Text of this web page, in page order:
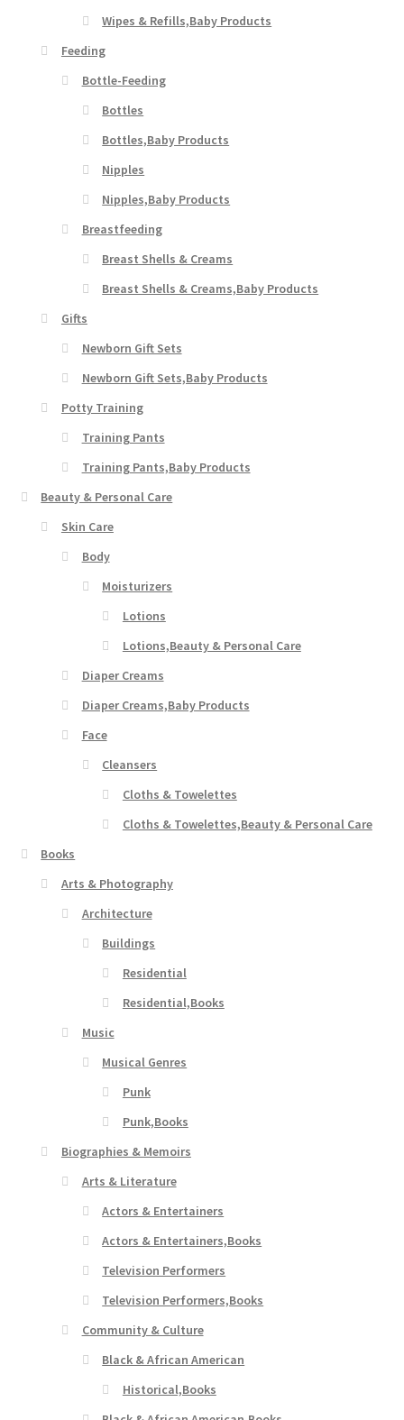
Wipes & Refills,Baby Products
Feeding
Bottle-Feeding
Bottles
Bottles,Baby Products
Nipples
Nipples,Baby Products
Breastfeeding
Breast Shells & Creams
Breast Shells & Creams,Baby Products
Gifts
Newborn Gift Sets
Newborn Gift Sets,Baby Products
Potty Training
Training Pants
Training Pants,Baby Products
Beauty & Personal Care
Skin Care
Body
Moisturizers
Lotions
Lotions,Beauty & Personal Care
Diaper Creams
Diaper Creams,Baby Products
Face
Cleansers
Cloths & Towelettes
Cloths & Towelettes,Beauty & Personal Care
Books
Arts & Photography
Architecture
Buildings
Residential
Residential,Books
Music
Musical Genres
Punk
Punk,Books
Biographies & Memoirs
Arts & Literature
Actors & Entertainers
Actors & Entertainers,Books
Television Performers
Television Performers,Books
Community & Culture
Black & African American
Historical,Books